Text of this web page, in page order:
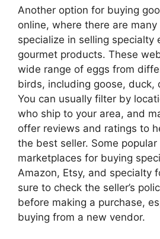
Another option for buying
online, where there are
specialize in selling specialty
gourmet products. These
wide range of eggs from
birds, including goose, duck,
You can usually filter by
who ship to your area, and
offer reviews and ratings to
the best seller. Some popular
marketplaces for buying
Amazon, Etsy, and specialty
sure to check the seller’s
before making a purchase,
buying from a new vendor.